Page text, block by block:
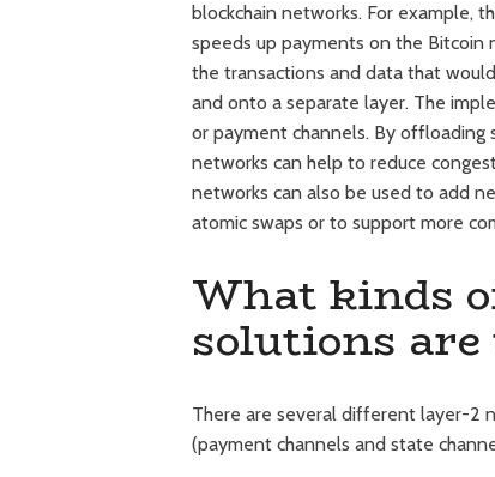
blockchain networks. For example,
speeds up payments on the
the transactions and data that
and onto a separate layer. The
or payment channels. By offloading
networks can help to reduce
networks can also be used to add
atomic swaps or to support more
What kinds
solutions are
There are several different layer-2
(payment channels and state